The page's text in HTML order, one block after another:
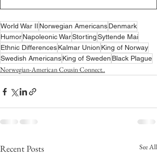
World War II Norwegian AmericansDenmark
HumorNapoleonic WarStortingSyttende Mai
Ethnic DifferencesKalmar Union King of Norway
Swedish AmericansKing of Sweden Black Plague
Norwegian-American Cousin Connect..
Recent Posts See All